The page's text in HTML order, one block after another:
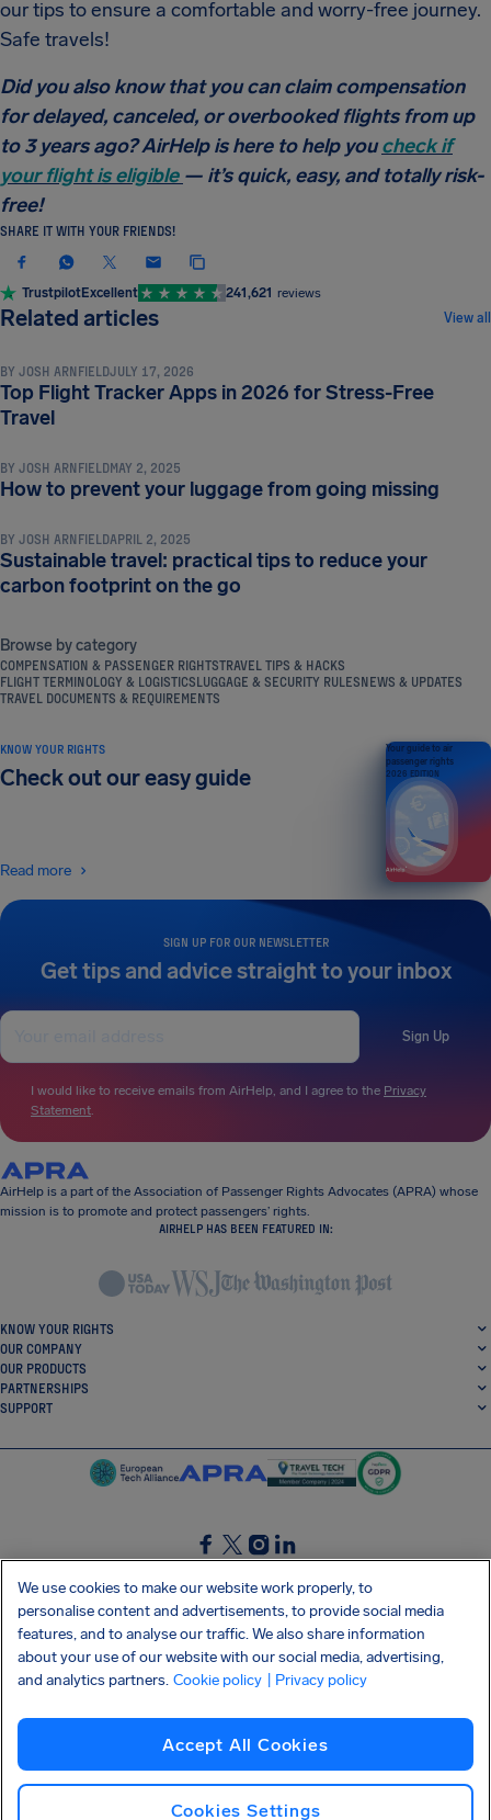
our tips to ensure a comfortable and worry-free journey.
Safe travels!
Did you also know that you can claim compensation
for delayed, canceled, or overbooked flights from up
to 3 years ago? AirHelp is here to help youcheck if
your flight is eligible — it’s quick, easy, and totally risk-
free!
SHARE IT WITH YOUR FRIENDS!
TrustpilotExcellent 241,621 reviews
Related articles View all
TRAVEL TIPS & HACKS
BY JOSH ARNFIELDJULY 17, 2026
Top Flight Tracker Apps in 2026 for Stress-Free
Travel
TRAVEL TIPS & HACKS
BY JOSH ARNFIELDMAY 2, 2025
How to prevent your luggage from going missing
TRAVEL TIPS & HACKS
BY JOSH ARNFIELDAPRIL 2, 2025
Sustainable travel: practical tips to reduce your
carbon footprint on the go
Browse by category
COMPENSATION & PASSENGER RIGHTSTRAVEL TIPS & HACKS
FLIGHT TERMINOLOGY & LOGISTICSLUGGAGE & SECURITY RULESNEWS & UPDATES
TRAVEL DOCUMENTS & REQUIREMENTS
SIGN UP FOR OUR NEWSLETTER
Get tips and advice straight to your inbox
Sign Up
I would like to receive emails from AirHelp, and I agree to the Privacy
Statement.
KNOW YOUR RIGHTS
Check out our easy guide
Read more
Your guide to air
passenger rights
2026 EDITION
AirHelp is a part of the Association of Passenger Rights Advocates (APRA) whose
mission is to promote and protect passengers’ rights.
AIRHELP HAS BEEN FEATURED IN:
KNOW YOUR RIGHTS
OUR COMPANY
OUR PRODUCTS
PARTNERSHIPS
SUPPORT
SocialFacebook
SocialTwitter
SocialInstagram
SocialLinkedin
GET OUR FREE APP
Privacy policy Cookies Imprint AirHelp's Accessibility Statement
Shai-Hulud supply chain attack
We use cookies to make our website work properly, to
personalise content and advertisements, to provide social media
features, and to analyse our traffic. We also share information
about your use of our website with our social media, advertising,
and analytics partners. Cookie policy | Privacy policy
Accept All Cookies
Cookies Settings